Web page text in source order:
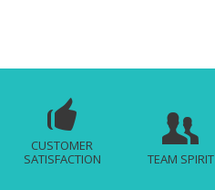
CUSTOMER
SATISFACTION
TEAM SPIRIT